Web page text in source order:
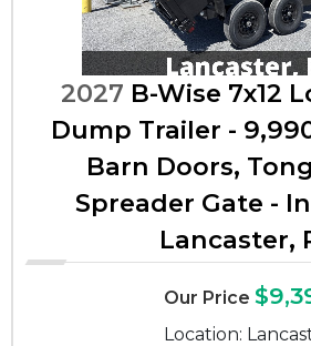
2027 B-Wise 7x12
Dump Trailer -
Barn Doors,
Spreader Gate -
Lancaster,
Our Price
Location: